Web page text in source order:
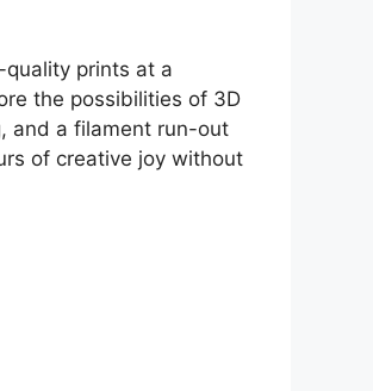
prints at a
the possibilities of 3D
and a filament run-out
of creative joy without